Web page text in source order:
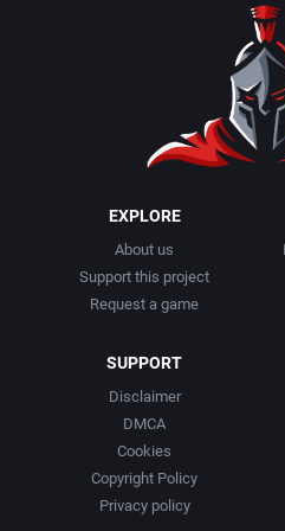
Broken Arrow Entertainment Inc.
Brøderbund Software, Inc.
Bullfrog Productions, Ltd.
Button Software
Cajji Software
Cygnus Multimedia Productions,
Data East USA, Inc.
David Havlíčk
Sailing / Boating
Sci-Fi / Futuristic
Science fiction
Sea Pirates / Caribbean
EXPLORE
About us
Support this project
Request a game
SUPPORT
Disclaimer
DMCA
Cookies
Copyright Policy
Privacy policy